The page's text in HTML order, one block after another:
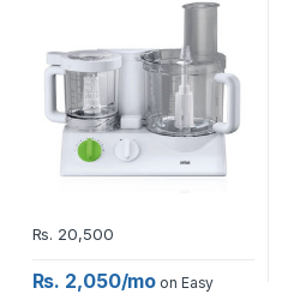
Rs. 20,500
Rs. 2,050/mo on Easy